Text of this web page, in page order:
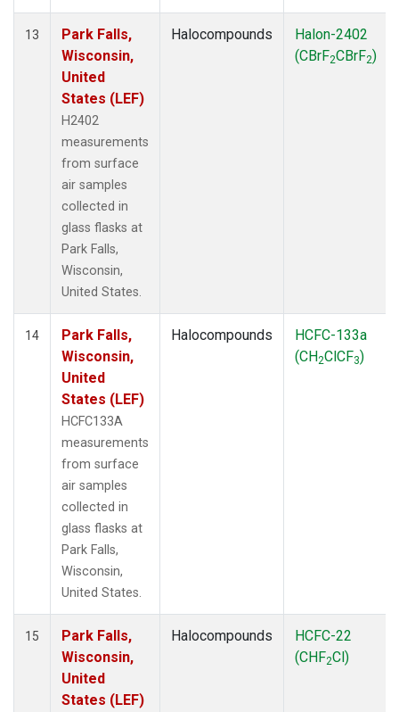
13
Park Falls,
Wisconsin,
United
States (LEF)
H2402
measurements
from surface
air samples
collected in
glass flasks at
Park Falls,
Wisconsin,
United States.
Halocompounds
Halon-2402
(CBrF2CBrF2)
14
Park Falls,
Wisconsin,
United
States (LEF)
HCFC133A
measurements
from surface
air samples
collected in
glass flasks at
Park Falls,
Wisconsin,
United States.
Halocompounds
HCFC-133a
(CH2ClCF3)
15
Park Falls,
Wisconsin,
United
States (LEF)
Halocompounds
HCFC-22
(CHF2Cl)